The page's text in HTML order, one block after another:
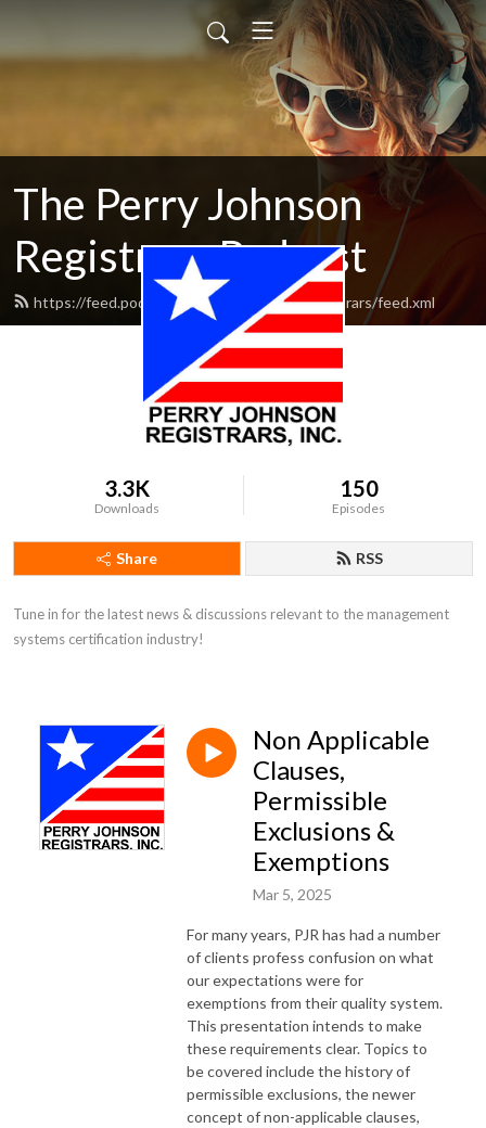
The Perry Johnson
Registrars Podcast
https://feed.podbean.com/perryjohnsonregistrars/feed.xml
3.3K
Downloads
150
Episodes
Share RSS
Tune in for the latest news & discussions relevant to the management
systems certification industry!
Non Applicable
Clauses,
Permissible
Exclusions &
Exemptions
Mar 5, 2025
For many years, PJR has had a number
of clients profess confusion on what
our expectations were for
exemptions from their quality system.
This presentation intends to make
these requirements clear. Topics to
be covered include the history of
permissible exclusions, the newer
concept of non-applicable clauses,